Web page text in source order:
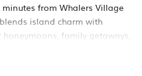
from Whalers Village
island charm with
family getaways,
sun.